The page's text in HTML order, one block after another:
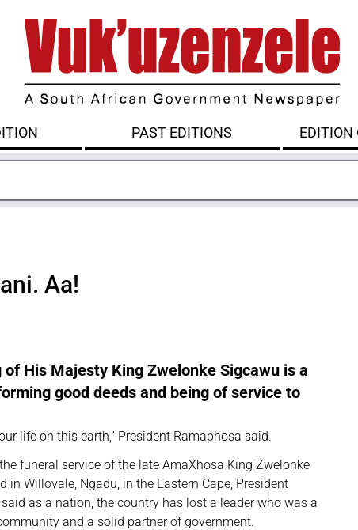
PAST EDITIONS EDITION
Aa!
His Majesty King Zwelonke Sigcawu is a
good deeds and being of service to
life on this earth,” President Ramaphosa said.
funeral service of the late AmaXhosa King Zwelonke
in Willovale, Ngadu, in the Eastern Cape, President
as a nation, the country has lost a leader who was a
and a solid partner of government.